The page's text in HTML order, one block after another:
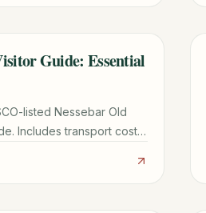
Guide: Essential
listed Nessebar Old
Includes transport costs,